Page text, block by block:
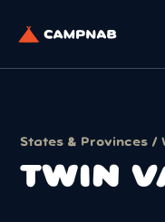
States & Provinces /
TWIN